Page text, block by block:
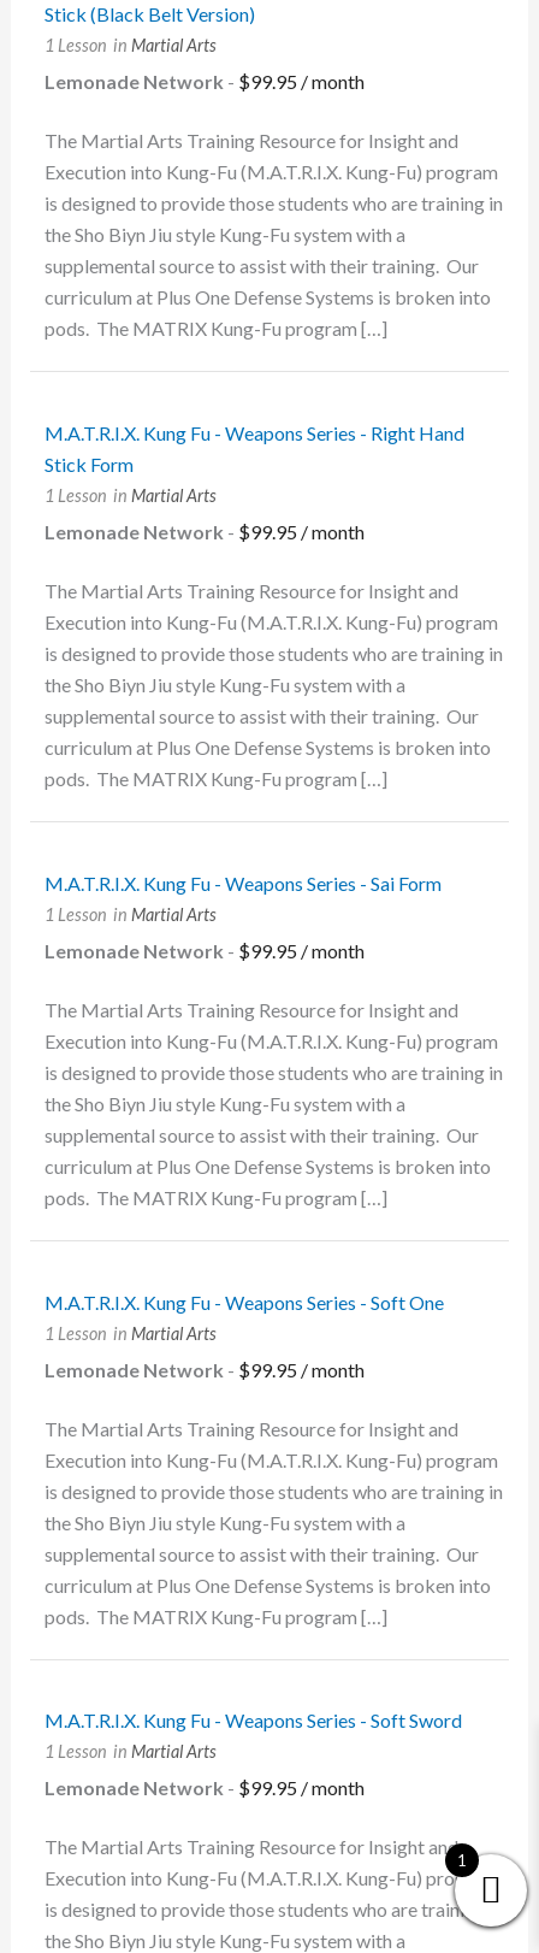
Stick (Black Belt Version)
1 Lesson in Martial Arts
Lemonade Network - $99.95 / month
The Martial Arts Training Resource for Insight and
Execution into Kung-Fu (M.A.T.R.I.X. Kung-Fu) program
is designed to provide those students who are training in
the Sho Biyn Jiu style Kung-Fu system with a
supplemental source to assist with their training. Our
curriculum at Plus One Defense Systems is broken into
pods. The MATRIX Kung-Fu program […]
M.A.T.R.I.X. Kung Fu - Weapons Series - Right Hand
Stick Form
1 Lesson in Martial Arts
Lemonade Network - $99.95 / month
The Martial Arts Training Resource for Insight and
Execution into Kung-Fu (M.A.T.R.I.X. Kung-Fu) program
is designed to provide those students who are training in
the Sho Biyn Jiu style Kung-Fu system with a
supplemental source to assist with their training. Our
curriculum at Plus One Defense Systems is broken into
pods. The MATRIX Kung-Fu program […]
M.A.T.R.I.X. Kung Fu - Weapons Series - Sai Form
1 Lesson in Martial Arts
Lemonade Network - $99.95 / month
The Martial Arts Training Resource for Insight and
Execution into Kung-Fu (M.A.T.R.I.X. Kung-Fu) program
is designed to provide those students who are training in
the Sho Biyn Jiu style Kung-Fu system with a
supplemental source to assist with their training. Our
curriculum at Plus One Defense Systems is broken into
pods. The MATRIX Kung-Fu program […]
M.A.T.R.I.X. Kung Fu - Weapons Series - Soft One
1 Lesson in Martial Arts
Lemonade Network - $99.95 / month
The Martial Arts Training Resource for Insight and
Execution into Kung-Fu (M.A.T.R.I.X. Kung-Fu) program
is designed to provide those students who are training in
the Sho Biyn Jiu style Kung-Fu system with a
supplemental source to assist with their training. Our
curriculum at Plus One Defense Systems is broken into
pods. The MATRIX Kung-Fu program […]
M.A.T.R.I.X. Kung Fu - Weapons Series - Soft Sword
1 Lesson in Martial Arts
Lemonade Network - $99.95 / month
The Martial Arts Training Resource for Insight and
Execution into Kung-Fu (M.A.T.R.I.X. Kung-Fu) program
is designed to provide those students who are training in
the Sho Biyn Jiu style Kung-Fu system with a
1